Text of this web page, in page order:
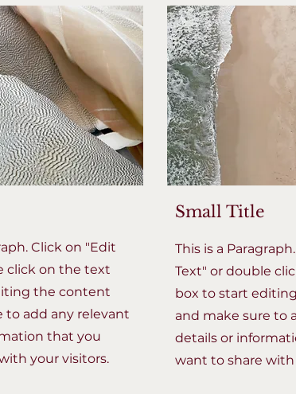
Click on "Edit
click on the text
the content
to add any relevant
that you
your visitors.
Small Title
This is a
Text" or double
box to start
and make sure to
details or
want to share with